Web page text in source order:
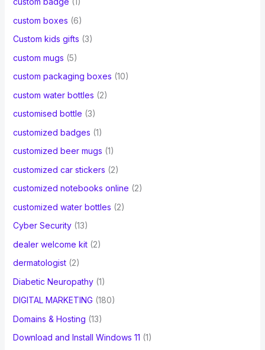
custom boxes (6)
Custom kids gifts (3)
custom mugs (5)
custom packaging boxes (10)
custom water bottles (2)
customised bottle (3)
customized badges (1)
customized beer mugs (1)
customized car stickers (2)
customized notebooks online (2)
customized water bottles (2)
Cyber Security(13)
dealer welcome kit(2)
dermatologist(2)
Diabetic Neuropathy(1)
DIGITAL MARKETING (180)
Domains & Hosting (13)
Download and Install Windows 11 (1)